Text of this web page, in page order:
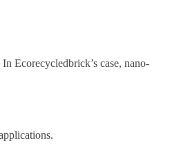
Ecorecycledbrick’s case, nano-